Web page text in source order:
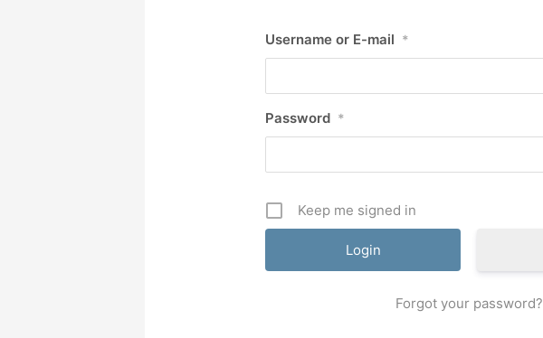
Username or E-mail *
Password *
Keep me signed in
Forgot your password?